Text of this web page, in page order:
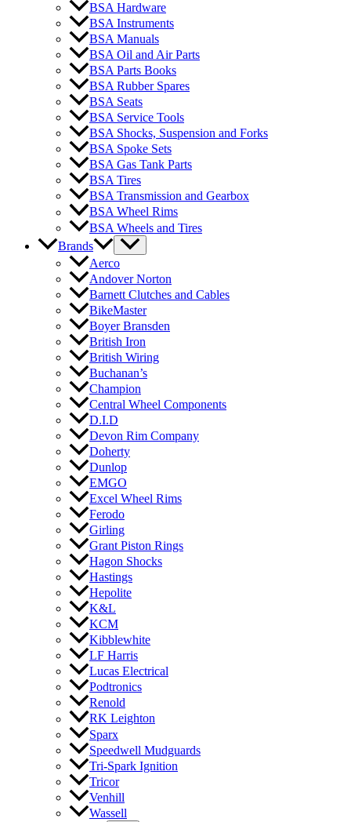
BSA Hardware
BSA Instruments
BSA Manuals
BSA Oil and Air Parts
BSA Parts Books
BSA Rubber Spares
BSA Seats
BSA Service Tools
BSA Shocks, Suspension and Forks
BSA Spoke Sets
BSA Gas Tank Parts
BSA Tires
BSA Transmission and Gearbox
BSA Wheel Rims
BSA Wheels and Tires
Brands
Aerco
Andover Norton
Barnett Clutches and Cables
BikeMaster
Boyer Bransden
British Iron
British Wiring
Buchanan’s
Champion
Central Wheel Components
D.I.D
Devon Rim Company
Doherty
Dunlop
EMGO
Excel Wheel Rims
Ferodo
Girling
Grant Piston Rings
Hagon Shocks
Hastings
Hepolite
K&L
KCM
Kibblewhite
LF Harris
Lucas Electrical
Podtronics
Renold
RK Leighton
Sparx
Speedwell Mudguards
Tri-Spark Ignition
Tricor
Venhill
Wassell